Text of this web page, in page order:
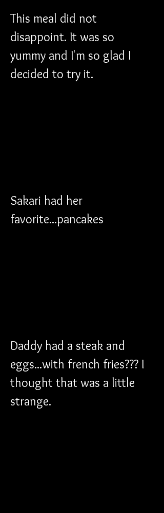
This meal did not
disappoint. It was so
yummy and I'm so glad I
decided to try it.
Sakari had her
favorite...pancakes
Daddy had a steak and
eggs...with french fries??? I
thought that was a little
strange.